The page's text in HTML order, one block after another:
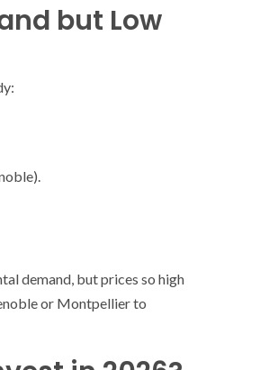
but Low
demand, but prices so high
or Montpellier to
EXCEPTIONAL SAILBOATS AND